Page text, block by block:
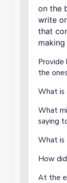
on the
write
that
Provide
the
What is
What
saying
What is
How
At the